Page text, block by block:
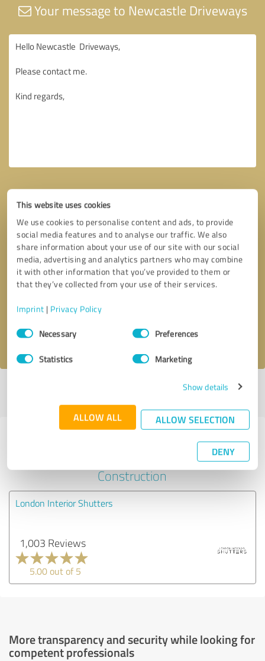
This website uses cookies
We use cookies to personalise content and ads, to provide
social media features and to analyse our traffic. We also
share information about your use of our site with our social
media, advertising and analytics partners who may combine
it with other information that you’ve provided to them or
that they’ve collected from your use of their services.
Imprint | Privacy Policy
Consent
SelectionNecessary Preferences
Statistics Marketing
Show details
ALLOW ALL ALLOW SELECTION
DENY
Your message to Newcastle Driveways
Callback request * required fields
I accept theprivacy policy
Last update: 28/07/2025|Report
Experiences with other service
Construction
London Interior Shutters
1,003 Reviews
5.00 out of 5
More transparency and security while looking for
competent professionals